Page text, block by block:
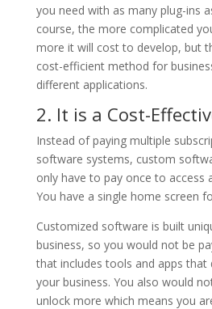
you need with as many plug-ins
course, the more complicated
more it will cost to develop, but
cost-efficient method for
different applications.
2. It is a Cost-
Instead of paying multiple
software systems, custom
only have to pay once to access
You have a single home screen
Customized software is built
business, so you would not be
that includes tools and apps
your business. You also would
unlock more which means you